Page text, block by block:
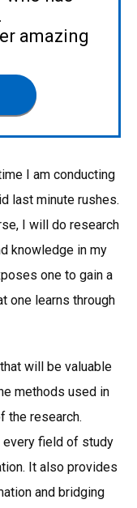
amazing
I am conducting
last minute rushes.
I will do research
knowledge in my
one to gain a
one learns through
will be valuable
methods used in
the research.
every field of study
It also provides
and bridging